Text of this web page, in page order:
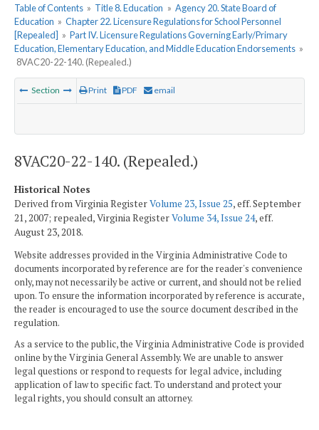
Table of Contents » Title 8. Education » Agency 20. State Board of
Education » Chapter 22. Licensure Regulations for School Personnel
[Repealed] » Part IV. Licensure Regulations Governing Early/Primary
Education, Elementary Education, and Middle Education Endorsements »
8VAC20-22-140. (Repealed.)
Section Print PDF email
8VAC20-22-140. (Repealed.)
Historical Notes
Derived from Virginia RegisterVolume 23, Issue 25, eff. September
21, 2007; repealed, Virginia RegisterVolume 34, Issue 24, eff.
August 23, 2018.
Website addresses provided in the Virginia Administrative Code to
documents incorporated by reference are for the reader's convenience
only, may not necessarily be active or current, and should not be relied
upon. To ensure the information incorporated by reference is accurate,
the reader is encouraged to use the source document described in the
regulation.
As a service to the public, the Virginia Administrative Code is provided
online by the Virginia General Assembly. We are unable to answer
legal questions or respond to requests for legal advice, including
application of law to specific fact. To understand and protect your
legal rights, you should consult an attorney.